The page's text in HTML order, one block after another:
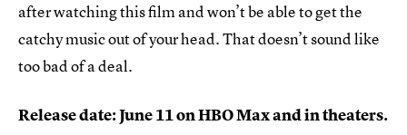
after watching this film and won’t be able to get the
catchy music out of your head. That doesn’t sound like
too bad of a deal.
Release date: June 11 on HBO Max and in theaters.